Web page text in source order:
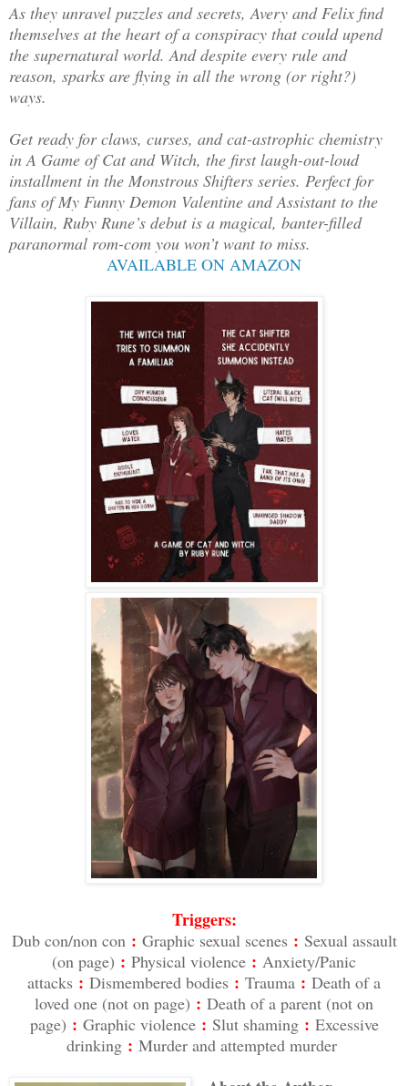
As they unravel puzzles and secrets, Avery and Felix find
themselves at the heart of a conspiracy that could upend
the supernatural world. And despite every rule and
reason, sparks are flying in all the wrong (or right?)
ways.
Get ready for claws, curses, and cat-astrophic chemistry
in A Game of Cat and Witch, the first laugh-out-loud
installment in the Monstrous Shifters series. Perfect for
fans of My Funny Demon Valentine and Assistant to the
Villain, Ruby Rune’s debut is a magical, banter-filled
paranormal rom-com you won’t want to miss.
AVAILABLE ON AMAZON
Triggers:
Dub con/non con: Graphic sexual scenes: Sexual assault
(on page) : Physical violence : Anxiety/Panic
attacks : Dismembered bodies : Trauma : Death of a
loved one (not on page) : Death of a parent (not on
page) : Graphic violence: Slut shaming: Excessive
drinking: Murder and attempted murder